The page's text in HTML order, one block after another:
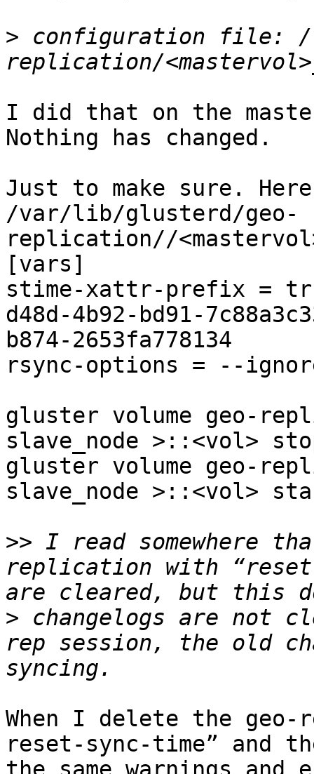
> configuration file: /
I did that on the
Nothing has changed.
Just to make sure.
/var/lib/glusterd/geo-
replication//
[vars]
stime-xattr-prefix =
d48d-4b92-bd91-
b874-2653fa778134
rsync-options = --
gluster volume geo-
slave_node >::<vol>
gluster volume geo-
slave_node >::<vol>
>> I read somewhere
replication with
> changelogs are not
rep session, the old